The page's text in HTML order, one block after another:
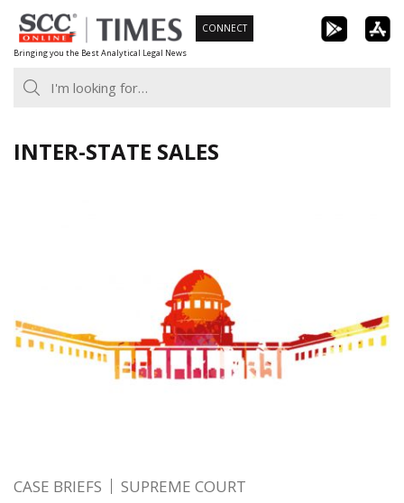
Skip
to
content
Bringing you the Best Analytical Legal News
CONNECT
INTER-STATE SALES
CASE BRIEFS SUPREME COURT